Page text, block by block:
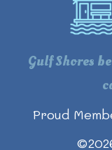
Gulf Shores
Proud
©